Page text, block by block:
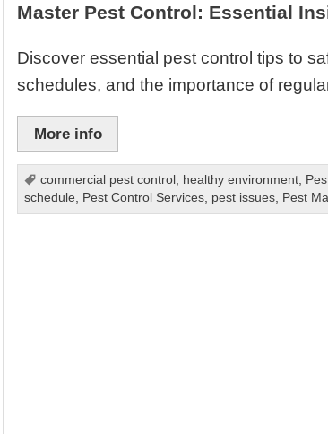
Master Pest Control: Essential
Discover essential pest control tips to
schedules, and the importance of
More info
commercial pest control healthy environment,
schedule
Pest Control Services, pest issues, Pest